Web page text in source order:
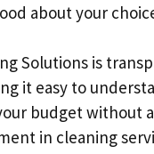
about your
Solutions is
it easy to
budget without
in cleaning